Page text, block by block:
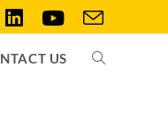
US